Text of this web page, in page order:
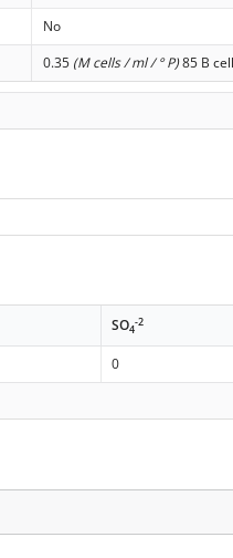
No
0.35 (M cells / ml / ° P)85 B
SO4
-2
0